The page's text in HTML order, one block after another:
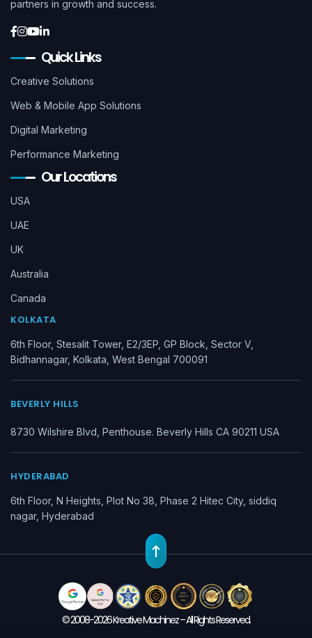
partners in growth and success.
Quick Links
Creative Solutions
Web & Mobile App Solutions
Digital Marketing
Performance Marketing
Our Locations
USA
UAE
UK
Australia
Canada
KOLKATA
6th Floor, Stesalit Tower, E2/3EP, GP Block, Sector V,
Bidhannagar, Kolkata, West Bengal 700091
BEVERLY HILLS
8730 Wilshire Blvd, Penthouse. Beverly Hills CA 90211 USA
HYDERABAD
6th Floor, N Heights, Plot No 38, Phase 2 Hitec City, siddiq
nagar, Hyderabad
© 2008-2026 Kreative Machinez – All Rights Reserved.